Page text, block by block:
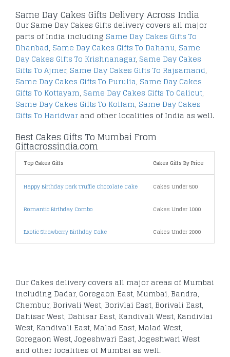
Same Day Cakes Gifts Delivery Across India
Our Same Day Cakes Gifts delivery covers all major
parts of India including Same Day Cakes Gifts To
Dhanbad, Same Day Cakes Gifts To Dahanu, Same
Day Cakes Gifts To Krishnanagar, Same Day Cakes
Gifts To Ajmer, Same Day Cakes Gifts To Rajsamand,
Same Day Cakes Gifts To Purulia, Same Day Cakes
Gifts To Kottayam, Same Day Cakes Gifts To Calicut,
Same Day Cakes Gifts To Kollam, Same Day Cakes
Gifts To Haridwar and other localities of India as well.
Best Cakes Gifts To Mumbai From
Giftacrossindia.com
Top Cakes Gifts Cakes Gifts By Price
Happy Birthday Dark Truffle Chocolate Cake Cakes Under 500
Romantic Birthday Combo Cakes Under 1000
Exotic Strawberry Birthday Cake Cakes Under 2000
Our Cakes delivery covers all major areas of Mumbai
including Dadar, Goregaon East, Mumbai, Bandra,
Chembur, Borivali West, Borivlai East, Borivali East,
Dahisar West, Dahisar East, Kandivali West, Kandivlai
West, Kandivali East, Malad East, Malad West,
Goregaon West, Jogeshwari East, Jogeshwari West
and other localities of Mumbai as well.